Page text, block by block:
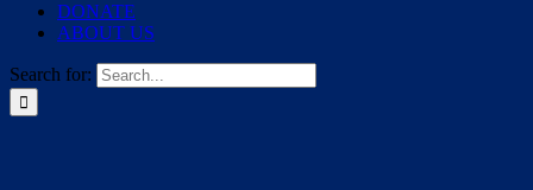
DONATE
ABOUT US
Search for: